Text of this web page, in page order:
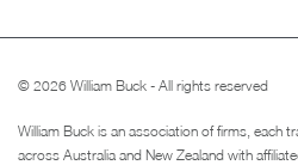
© 2026 William Buck - All rights reserved
William Buck is an association of firms, each
across Australia and New Zealand with